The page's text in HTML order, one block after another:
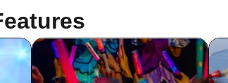
Kirarara Vivi / Yukihana Lamy / Hakui
Koyori / AZKi / Laplace Darkness